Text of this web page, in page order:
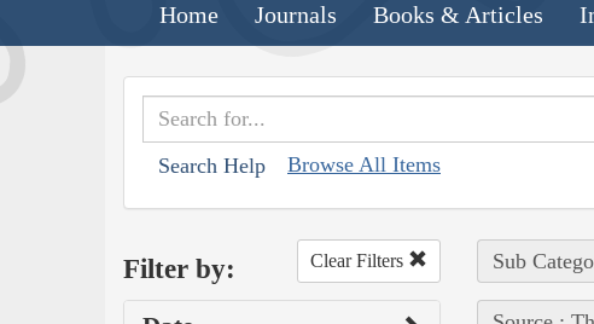
Home Journals Books & Articles
Search Help Browse All Items
Filter by: Clear Filters Sub